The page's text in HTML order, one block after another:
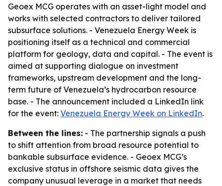
Geoex MCG operates with an asset-light model and
works with selected contractors to deliver tailored
subsurface solutions. - Venezuela Energy Week is
positioning itself as a technical and commercial
platform for geology, data and capital. - The event is
aimed at supporting dialogue on investment
frameworks, upstream development and the long-
term future of Venezuela’s hydrocarbon resource
base. - The announcement included a LinkedIn link
for the event: Venezuela Energy Week on LinkedIn.
Between the lines: - The partnership signals a push
to shift attention from broad resource potential to
bankable subsurface evidence. - Geoex MCG’s
exclusive status in offshore seismic data gives the
company unusual leverage in a market that needs